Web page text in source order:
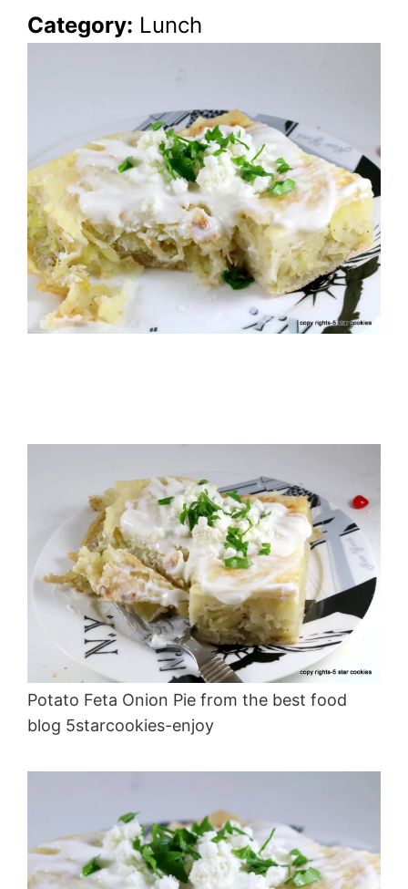
Category: Lunch
Potato Feta Onion Pie from the best food
blog 5starcookies-enjoy